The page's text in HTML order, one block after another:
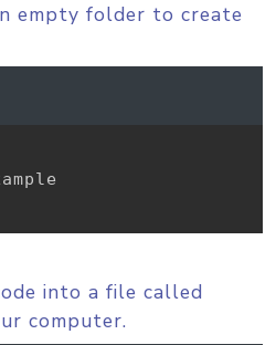
empty folder to create
into a file called
computer.